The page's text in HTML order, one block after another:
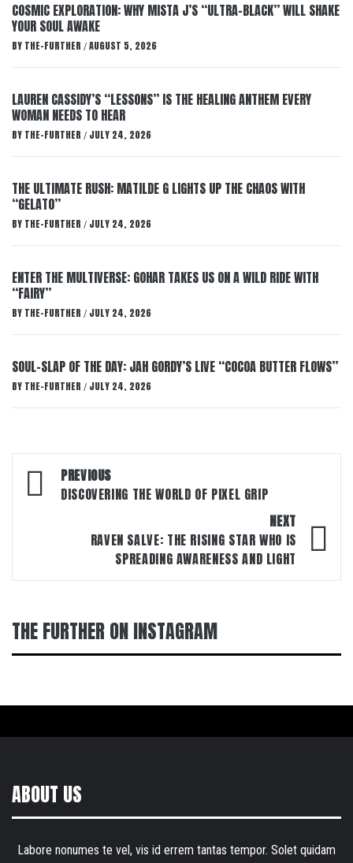
COSMIC EXPLORATION: WHY MISTA J’S “ULTRA-BLACK” WILL SHAKE
YOUR SOUL AWAKE
BY THE-FURTHER / AUGUST 5, 2026
LAUREN CASSIDY’S “LESSONS” IS THE HEALING ANTHEM EVERY
WOMAN NEEDS TO HEAR
BY THE-FURTHER / JULY 24, 2026
THE ULTIMATE RUSH: MATILDE G LIGHTS UP THE CHAOS WITH
“GELATO”
BY THE-FURTHER / JULY 24, 2026
ENTER THE MULTIVERSE: GOHAR TAKES US ON A WILD RIDE WITH
“FAIRY”
BY THE-FURTHER / JULY 24, 2026
SOUL-SLAP OF THE DAY: JAH GORDY’S LIVE “COCOA BUTTER FLOWS”
BY THE-FURTHER / JULY 24, 2026
Post
navigation
PREVIOUS
DISCOVERING THE WORLD OF PIXEL GRIP
NEXT
RAVEN SALVE: THE RISING STAR WHO IS
SPREADING AWARENESS AND LIGHT
THE FURTHER ON INSTAGRAM
ABOUT US
Labore nonumes te vel, vis id errem tantas tempor. Solet quidam